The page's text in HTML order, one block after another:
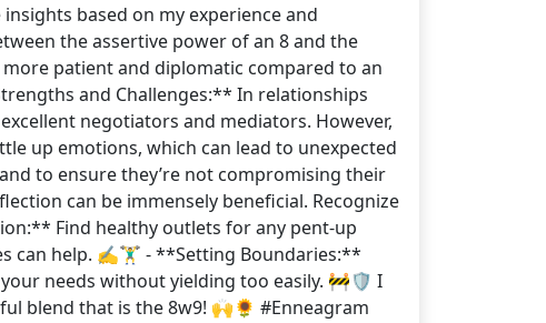
based on my experience and
the assertive power of an 8 and the
patient and diplomatic compared to an
and Challenges:** In relationships
negotiators and mediators. However,
up emotions, which can lead to unexpected
to ensure they’re not compromising their
can be immensely beneficial. Recognize
Find healthy outlets for any pent-up
can help. ✍️🏋️‍♂️ - **Setting Boundaries:**
needs without yielding too easily. 🚧🛡️ I
blend that is the 8w9! 🙌🌻 #Enneagram